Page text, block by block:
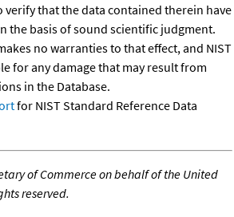
verify that the data contained therein have
the basis of sound scientific judgment.
no warranties to that effect, and NIST
for any damage that may result from
in the Database.
for NIST Standard Reference Data
of Commerce on behalf of the United
reserved.